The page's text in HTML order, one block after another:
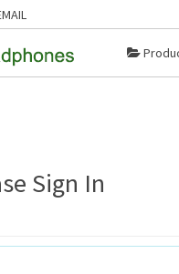
Sign In